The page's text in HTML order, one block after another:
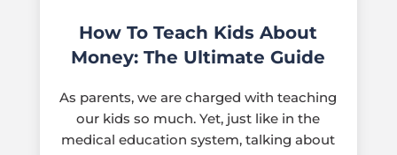
How To Teach Kids About
Money: The Ultimate Guide
As parents, we are charged with teaching
our kids so much. Yet, just like in the
medical education system, talking about